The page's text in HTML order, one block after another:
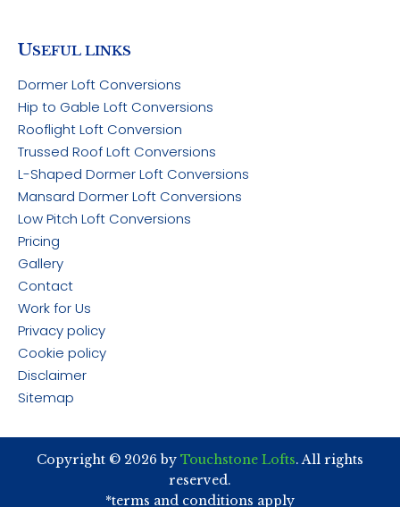
USEFUL LINKS
Dormer Loft Conversions
Hip to Gable Loft Conversions
Rooflight Loft Conversion
Trussed Roof Loft Conversions
L-Shaped Dormer Loft Conversions
Mansard Dormer Loft Conversions
Low Pitch Loft Conversions
Pricing
Gallery
Contact
Work for Us
Privacy policy
Cookie policy
Disclaimer
Sitemap
Copyright © 2026 by Touchstone Lofts. All rights
reserved.
*terms and conditions apply